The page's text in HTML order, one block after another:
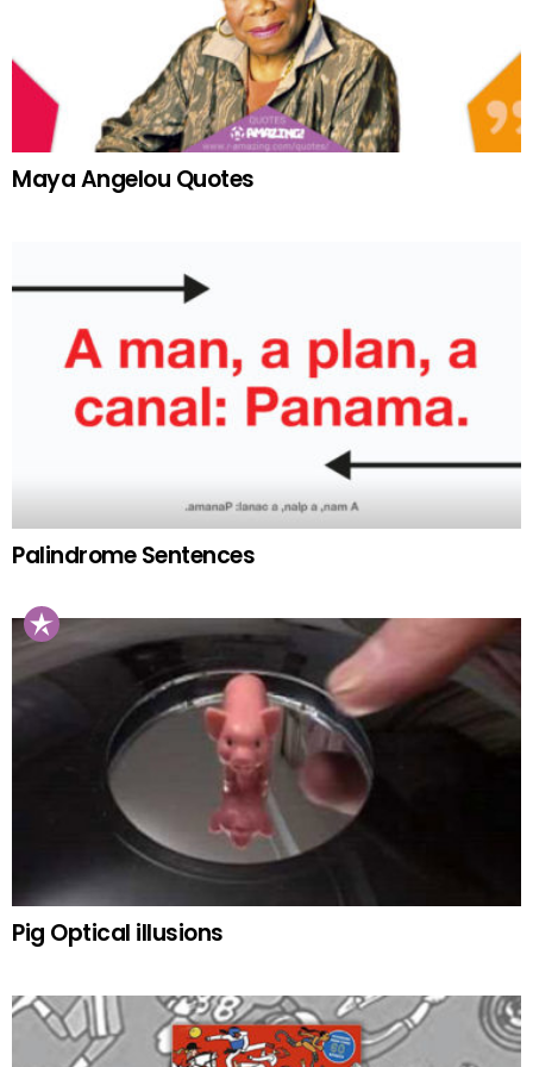
Maya Angelou Quotes
Palindrome Sentences
Pig Optical illusions